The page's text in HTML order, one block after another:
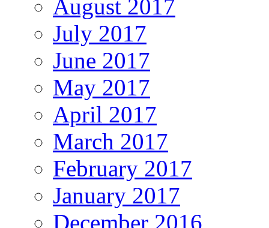
August 2017
July 2017
June 2017
May 2017
April 2017
March 2017
February 2017
January 2017
December 2016